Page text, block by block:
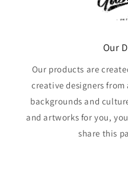
Our
Our products are
creative designers
backgrounds and
and artworks for you,
share this